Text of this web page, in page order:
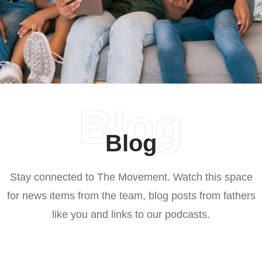
Blog
Blog
Stay connected to The Movement. Watch this space
for news items from the team, blog posts from fathers
like you and links to our podcasts.